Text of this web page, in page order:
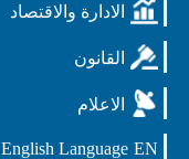
الادارة والاقتصاد
القانون
الاعلام
EN
English Language